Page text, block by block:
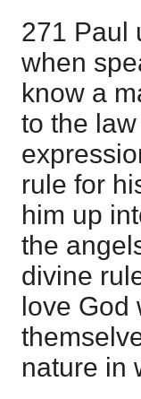
271 Paul
when
know a
to the
rule for
him up
the
divine
love God
nature in